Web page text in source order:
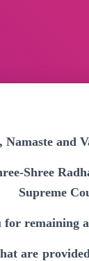
Namaste and
Shree
Supreme
for remaining
are